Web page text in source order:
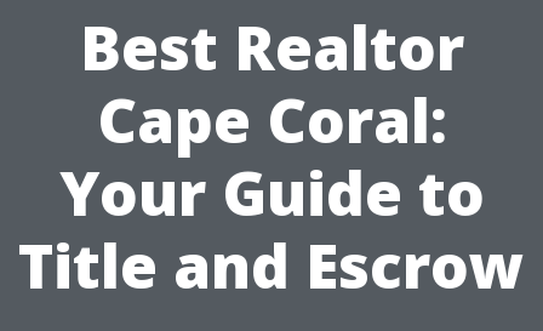
Best Realtor
Cape Coral:
Your Guide to
Title and Escrow